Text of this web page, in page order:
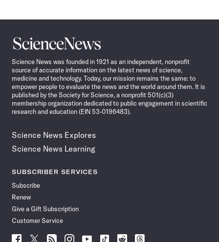
Science
News
Science News was founded in 1921 as an independent, nonprofit
source of accurate information on the latest news of science,
medicine and technology. Today, our mission remains the same: to
empower people to evaluate the news and the world around them. It is
published by the Society for Science, a nonprofit 501(c)(3)
membership organization dedicated to public engagement in scientific
research and education (EIN 53-0196483).
Science News Explores
Science News Learning
SUBSCRIBER SERVICES
Subscribe
Renew
Give a Gift Subscription
Customer Service
Follow
Follow Follow Follow Follow
Follow
Follow
Follow